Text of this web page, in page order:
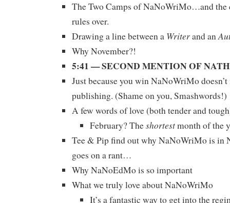
The Two Camps of NaNoWriMo…and the
rules over.
Drawing a line between a Writerand an
Why November?!
5:41 — SECOND MENTION OF
Just because you win NaNoWriMo doesn’t
publishing. (Shame on you, Smashwords!)
A few words of love (both tender and
February? Theshortestmonth of the
Tee & Pip find out why NaNoWriMo is in
goes on a rant…
Why NaNoEdMo is so important
What we truly love about NaNoWriMo
It’s a fantastic way to get into the